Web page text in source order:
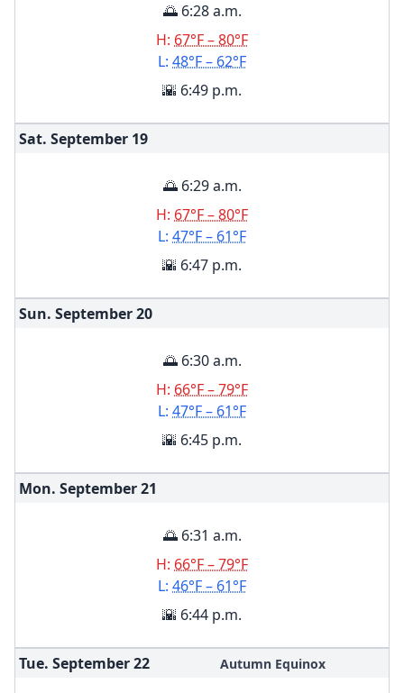
🌅 6:28 a.m.
H: 67°F – 80°F
L: 48°F – 62°F
🌇 6:49 p.m.
Sat. September 19
🌅 6:29 a.m.
H: 67°F – 80°F
L: 47°F – 61°F
🌇 6:47 p.m.
Sun. September20
🌅 6:30 a.m.
H: 66°F – 79°F
L: 47°F – 61°F
🌇 6:45 p.m.
Mon. September21
🌅 6:31 a.m.
H: 66°F – 79°F
L: 46°F – 61°F
🌇 6:44 p.m.
Tue. September22 Autumn Equinox